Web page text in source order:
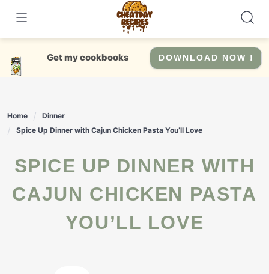
content
Get my cookbooks DOWNLOAD NOW !
Home
Dinner
Spice Up Dinner with Cajun Chicken Pasta You’ll Love
SPICE UP DINNER WITH
CAJUN CHICKEN PASTA
YOU’LL LOVE